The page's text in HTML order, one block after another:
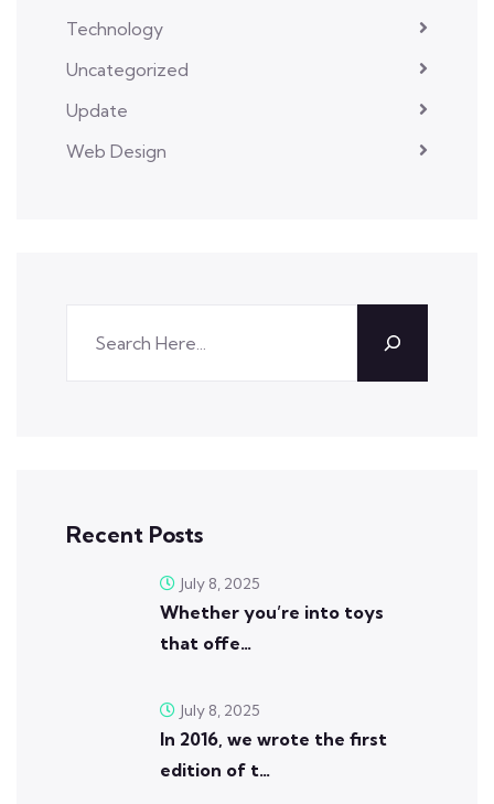
Technology
Uncategorized
Update
Web Design
Recent Posts
Whether you’re into toys
that offe…
July 8, 2025
In 2016, we wrote the first
edition of t…
July 8, 2025